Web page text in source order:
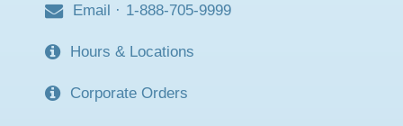
Email · 1-888-705-9999
Hours & Locations
Corporate Orders